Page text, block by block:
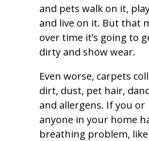
and pets walk on it,
and live on it. But that
over time it’s going to
dirty and show wear.
Even worse, carpets
dirt, dust, pet hair,
and allergens. If you or
anyone in your home
breathing problem, like